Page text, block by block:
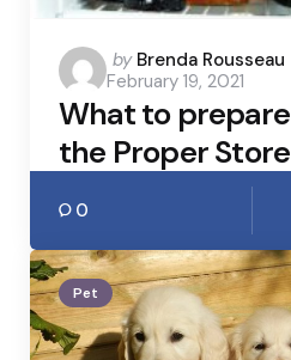
Posted
by
by Brenda Rousseau
February 19, 2021
What to
the Proper Store
0
Pet